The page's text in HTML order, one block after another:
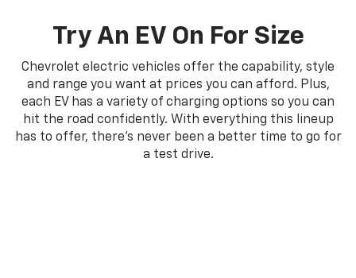
Try An EV On For Size
Chevrolet electric vehicles offer the capability, style
and range you want at prices you can afford. Plus,
each EV has a variety of charging options so you can
hit the road confidently. With everything this lineup
has to offer, there's never been a better time to go for
a test drive.